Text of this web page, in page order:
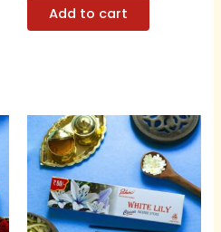
Add to cart